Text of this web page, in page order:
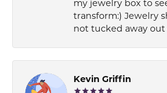
my jewelry box to
transform:) Jewelry
not tucked away out
Kevin Griffin